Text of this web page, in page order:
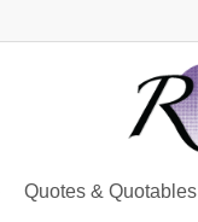
Quotes & Quotables